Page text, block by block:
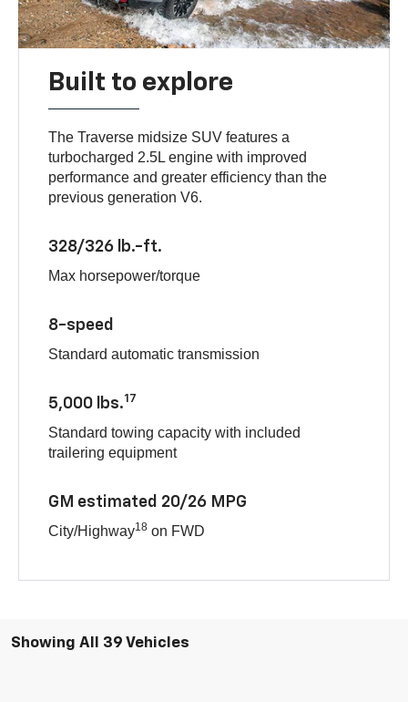
Built to explore
The Traverse midsize SUV features a
turbocharged 2.5L engine with improved
performance and greater efficiency than the
previous generation V6.
328/326 lb.-ft.
Max horsepower/torque
8-speed
Standard automatic transmission
5,000 lbs.17
Standard towing capacity with included
trailering equipment
GM estimated 20/26 MPG
City/Highway18 on FWD
Showing All 39 Vehicles